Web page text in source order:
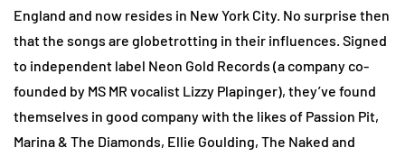
England and now resides in New York City. No surprise then
that the songs are globetrotting in their influences. Signed
to independent label Neon Gold Records (a company co-
founded by MS MR vocalist Lizzy Plapinger), they’ve found
themselves in good company with the likes of Passion Pit,
Marina & The Diamonds, Ellie Goulding, The Naked and